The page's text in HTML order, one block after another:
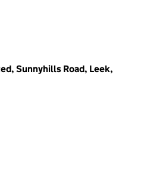
Sunnyhills Road, Leek,